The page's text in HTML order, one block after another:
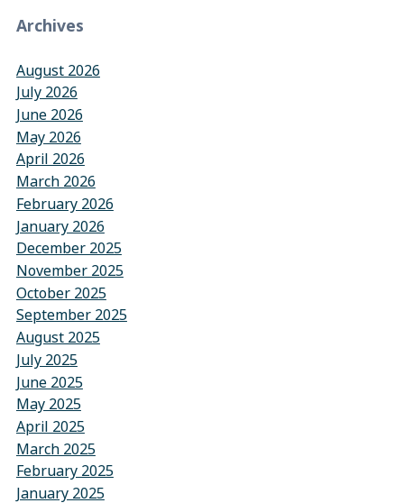
Archives
August 2026
July 2026
June 2026
May 2026
April 2026
March 2026
February 2026
January 2026
December 2025
November 2025
October 2025
September 2025
August 2025
July 2025
June 2025
May 2025
April 2025
March 2025
February 2025
January 2025